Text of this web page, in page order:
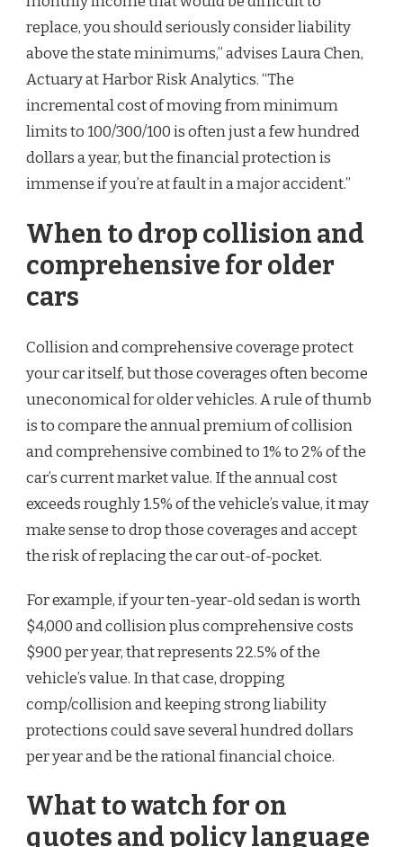
replace, you should seriously consider liability
above the state minimums,” advises Laura Chen,
Actuary at Harbor Risk Analytics. “The
incremental cost of moving from minimum
limits to 100/300/100 is often just a few hundred
dollars a year, but the financial protection is
immense if you’re at fault in a major accident.”
When to drop collision and
comprehensive for older
cars
Collision and comprehensive coverage protect
your car itself, but those coverages often become
uneconomical for older vehicles. A rule of thumb
is to compare the annual premium of collision
and comprehensive combined to 1% to 2% of the
car’s current market value. If the annual cost
exceeds roughly 1.5% of the vehicle’s value, it may
make sense to drop those coverages and accept
the risk of replacing the car out-of-pocket.
For example, if your ten-year-old sedan is worth
$4,000 and collision plus comprehensive costs
$900 per year, that represents 22.5% of the
vehicle’s value. In that case, dropping
comp/collision and keeping strong liability
protections could save several hundred dollars
per year and be the rational financial choice.
What to watch for on
quotes and policy language